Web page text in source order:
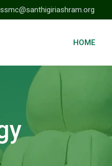
ssmc@santhigiriashram.org
HOME